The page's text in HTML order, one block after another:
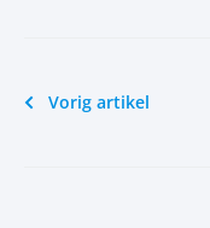
Vorig artikel